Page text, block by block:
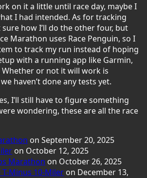
on it a little until race day, maybe I
I had intended. As for tracking
sure how I’ll do the other four, but
Marathon uses Race Penguin, so I
to track my run instead of hoping
with a running app like Garmin,
Whether or not it will work is
haven’t done any tests yet.
I’ll still have to figure something
wondering, these are all the race
on September 20, 2025
on October 12, 2025
Marathon on October 26, 2025
T-Minus 10-Miler on December 13,